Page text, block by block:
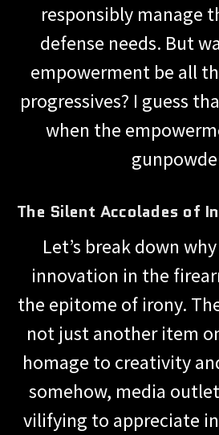
responsibly manage
defense needs. But
empowerment be all
progressives? I guess
when the
The Silent Accolades of
Let’s break down
innovation in the
the epitome of irony.
not just another item
homage to creativity
somehow, media
vilifying to appreciate